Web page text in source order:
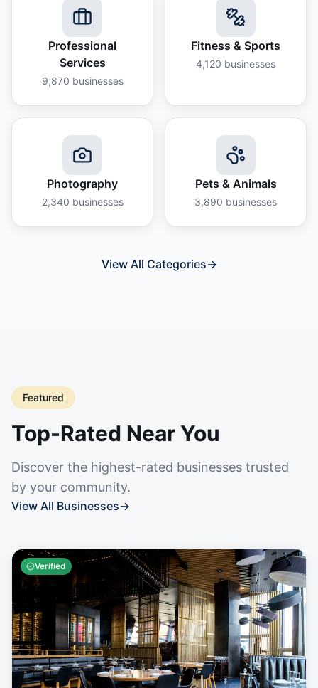
Professional
Services
9,870 businesses
Fitness & Sports
4,120 businesses
Photography
2,340 businesses
Pets & Animals
3,890 businesses
View All Categories→
Featured
Top-Rated Near You
Discover the highest-rated businesses trusted
by your community.
View All Businesses→
Verified